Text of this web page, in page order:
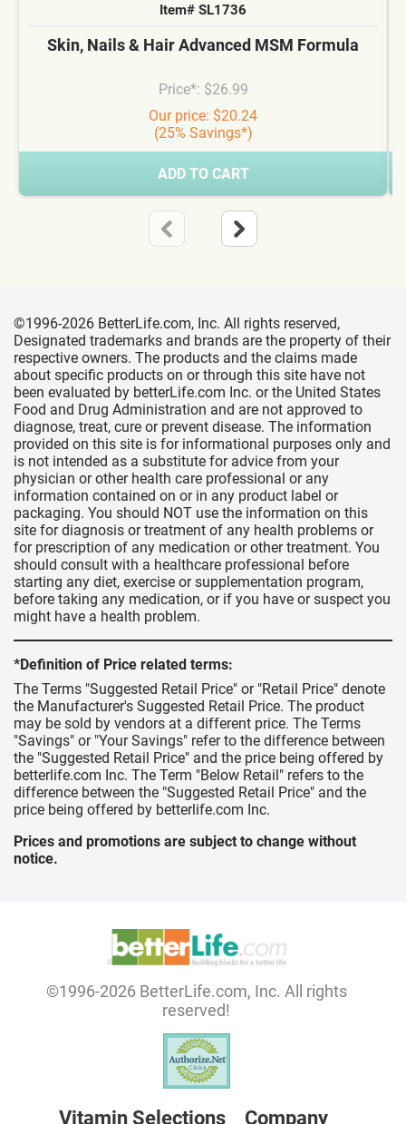
Item# SL1736
Skin, Nails & Hair Advanced MSM Formula
Price*: $26.99
Our price: $20.24
(25% Savings*)
ADD TO CART
©1996-2026 BetterLife.com, Inc. All rights reserved,
Designated trademarks and brands are the property of their
respective owners. The products and the claims made
about specific products on or through this site have not
been evaluated by betterLife.com Inc. or the United States
Food and Drug Administration and are not approved to
diagnose, treat, cure or prevent disease. The information
provided on this site is for informational purposes only and
is not intended as a substitute for advice from your
physician or other health care professional or any
information contained on or in any product label or
packaging. You should NOT use the information on this
site for diagnosis or treatment of any health problems or
for prescription of any medication or other treatment. You
should consult with a healthcare professional before
starting any diet, exercise or supplementation program,
before taking any medication, or if you have or suspect you
might have a health problem.
*Definition of Price related terms:
The Terms "Suggested Retail Price" or "Retail Price" denote
the Manufacturer's Suggested Retail Price. The product
may be sold by vendors at a different price. The Terms
"Savings" or "Your Savings" refer to the difference between
the "Suggested Retail Price" and the price being offered by
betterlife.com Inc. The Term "Below Retail" refers to the
difference between the "Suggested Retail Price" and the
price being offered by betterlife.com Inc.
Prices and promotions are subject to change without
notice.
©1996-2026 BetterLife.com, Inc. All rights
reserved!
Vitamin Selections Company